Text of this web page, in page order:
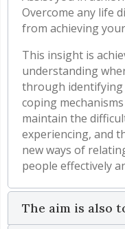
Overcome any life
from achieving
This insight is
understanding
through identifying
coping
maintain the
experiencing, and
new ways of
people effectively
The aim is also